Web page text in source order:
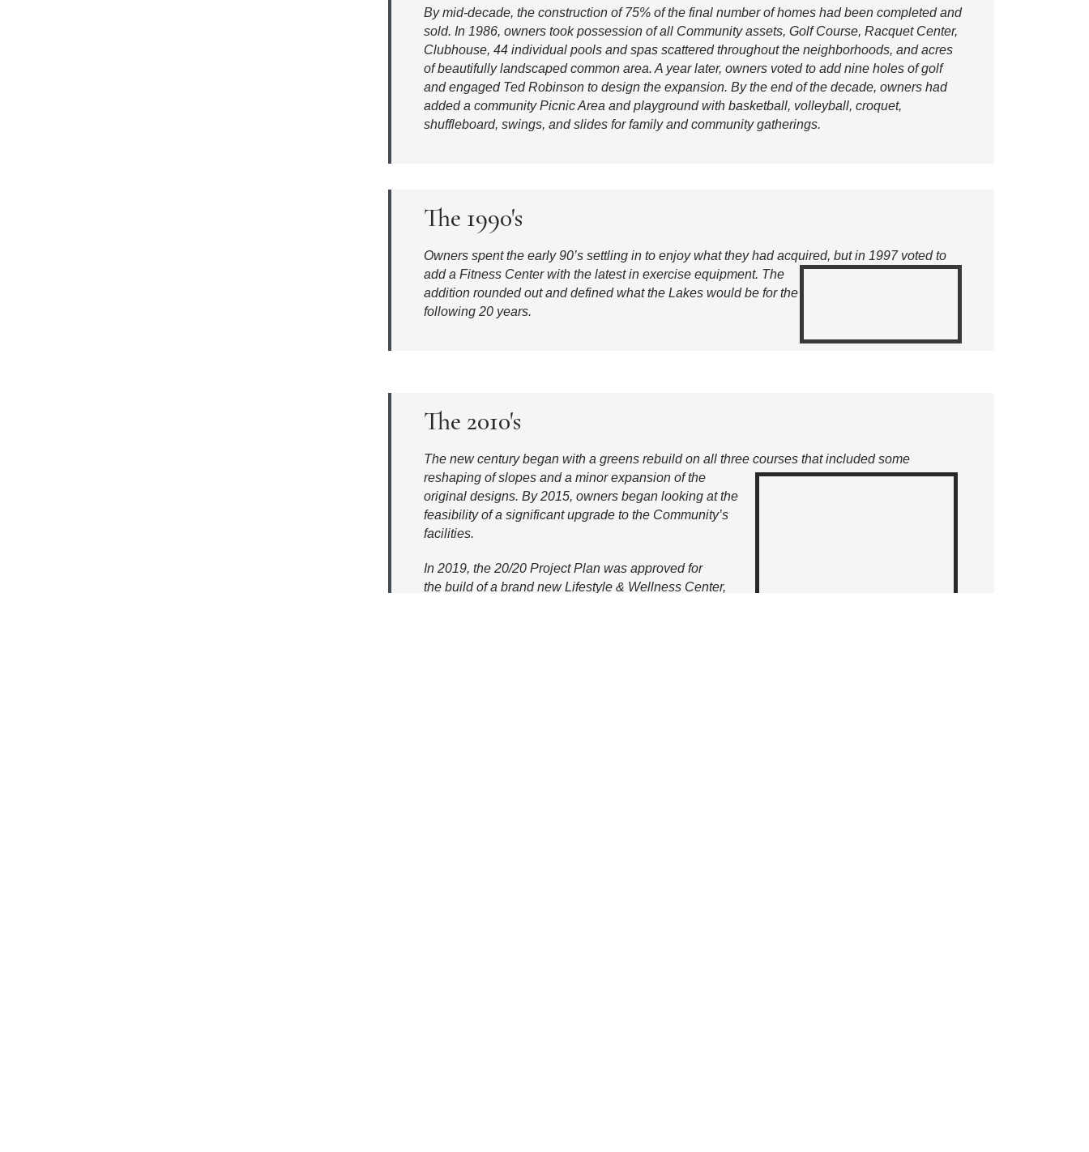
By mid-decade, the construction of 75% of the final number of homes had been completed and
sold. In 1986, owners took possession of all Community assets, Golf Course, Racquet Center,
Clubhouse, 44 individual pools and spas scattered throughout the neighborhoods, and acres
of beautifully landscaped common area. A year later, owners voted to add nine holes of golf
and engaged Ted Robinson to design the expansion. By the end of the decade, owners had
added a community Picnic Area and playground with basketball, volleyball, croquet,
shuffleboard, swings, and slides for family and community gatherings.
The 1990's
Owners spent the early 90’s settling in to enjoy what they had acquired, but in 1997 voted to
add a Fitness Center with the latest in exercise equipment. The
addition rounded out and defined what the Lakes would be for the
following 20 years.
The 2010's
The new century began with a greens rebuild on all three courses that included some
reshaping of slopes and a minor expansion of the
original designs. By 2015, owners began looking at the
feasibility of a significant upgrade to the Community’s
facilities.
In 2019, the 20/20 Project Plan was approved for
the build of a brand new Lifestyle & Wellness Center,